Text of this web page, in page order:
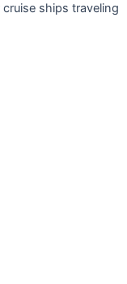
ships traveling